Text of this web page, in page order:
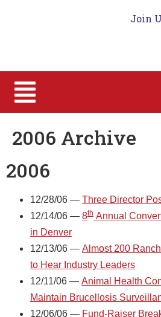
Join
2006 Archive
2006
12/28/06 — Three Director
12/14/06 — 8th Annual
in Denver
12/13/06 — Almost 200
to Hear Industry Leaders
12/11/06 — Animal Health
Maintain Brucellosis
12/06/06 — Fund-Raiser